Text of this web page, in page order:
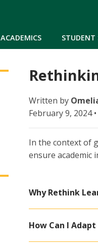
ACADEMICS STUDENT
Written by
February 9, 2024
In the context of
ensure academic
Why Rethink
How Can I